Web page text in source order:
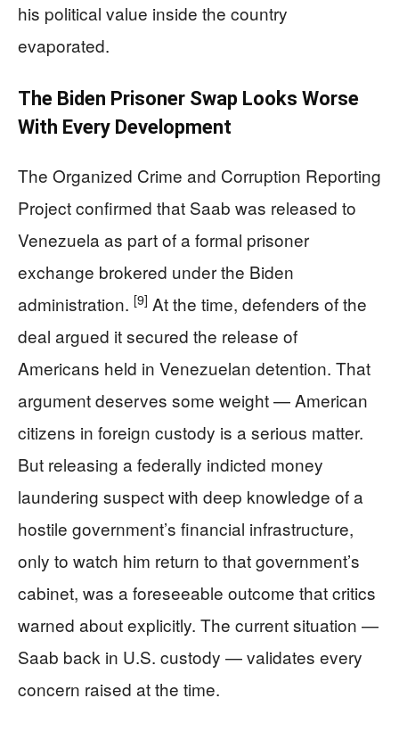
his political value inside the country
evaporated.
The Biden Prisoner Swap Looks Worse
With Every Development
The Organized Crime and Corruption Reporting
Project confirmed that Saab was released to
Venezuela as part of a formal prisoner
exchange brokered under the Biden
administration. [9] At the time, defenders of the
deal argued it secured the release of
Americans held in Venezuelan detention. That
argument deserves some weight — American
citizens in foreign custody is a serious matter.
But releasing a federally indicted money
laundering suspect with deep knowledge of a
hostile government’s financial infrastructure,
only to watch him return to that government’s
cabinet, was a foreseeable outcome that critics
warned about explicitly. The current situation —
Saab back in U.S. custody — validates every
concern raised at the time.